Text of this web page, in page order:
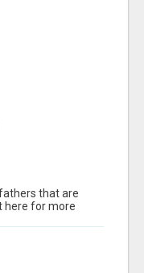
that are
here for more